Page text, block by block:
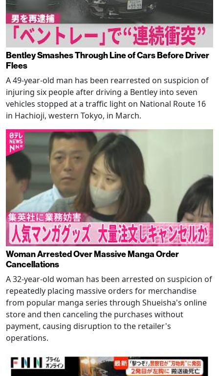
Bentley Smashes Through Line of Cars Before Driver
Flees
A 49-year-old man has been rearrested on suspicion of
injuring six people after driving a Bentley into seven
vehicles stopped at a traffic light on National Route 16
in Hachioji, western Tokyo, in March.
Woman Arrested Over Massive Manga Order
Cancellations
A 32-year-old woman has been arrested on suspicion of
repeatedly placing massive orders for merchandise
from popular manga series through Shueisha's online
store and then canceling the purchases without
payment, causing disruption to the retailer's
operations.